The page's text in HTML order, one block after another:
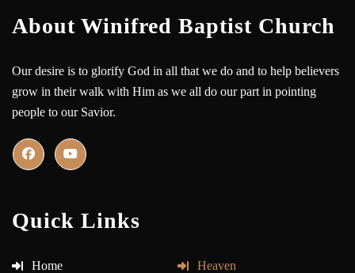
About Winifred Baptist Church
Our desire is to glorify God in all that we do and to help believers
grow in their walk with Him as we all do our part in pointing
people to our Savior.
Quick Links
Home Heaven